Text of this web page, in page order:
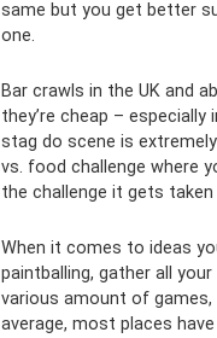
same but you get better
one.
Bar crawls in the UK and
they’re cheap –
stag do scene is
vs. food challenge where
the challenge it gets
When it comes to ideas
paintballing, gather all
various amount of
average, most places